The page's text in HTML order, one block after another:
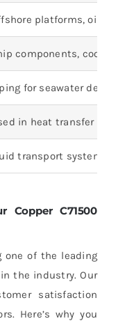
platforms, oil
components,
for seawater
in heat transfer
transport systems
Copper C71500
one of the leading
in the industry. Our
satisfaction
Here’s why you